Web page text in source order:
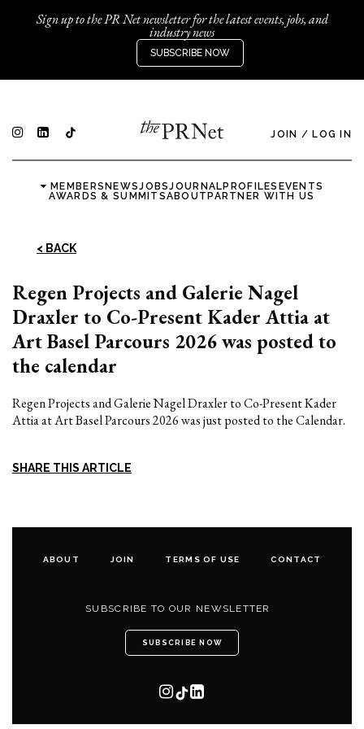
Sign up to the PR Net newsletter for the latest events, jobs, and
industry news
SUBSCRIBE NOW
JOIN / LOG IN
MEMBERSNEWSJOBSJOURNALPROFILES EVENTS
AWARDS & SUMMITSABOUTPARTNER WITH US
< BACK
Regen Projects and Galerie Nagel
Draxler to Co-Present Kader Attia at
Art Basel Parcours 2026 was posted to
the calendar
Regen Projects and Galerie Nagel Draxler to Co-Present Kader
Attia at Art Basel Parcours 2026 was just posted to the Calendar.
SHARE THIS ARTICLE
ABOUT JOIN TERMS OF USE CONTACT
SUBSCRIBE TO OUR NEWSLETTER
SUBSCRIBE NOW